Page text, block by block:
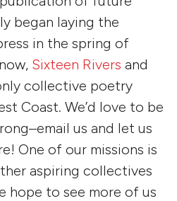
began laying the
in the spring of
Sixteen Rivers and
collective poetry
Coast. We’d love to be
us and let us
One of our missions is
aspiring collectives
hope to see more of us